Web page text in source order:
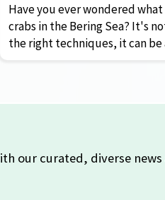
Have you ever wondered
crabs in the Bering Sea? It's
the right techniques, it can be
our curated, diverse